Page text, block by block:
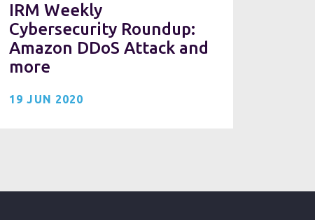
IRM Weekly
Cybersecurity Roundup:
Amazon DDoS Attack and
more
19 JUN 2020